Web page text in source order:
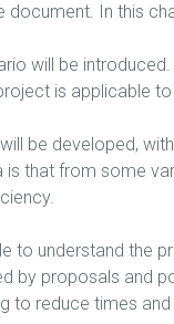
document. In this
will be
is applicable
will be developed,
is that from some
to understand the
by proposals and
to reduce times